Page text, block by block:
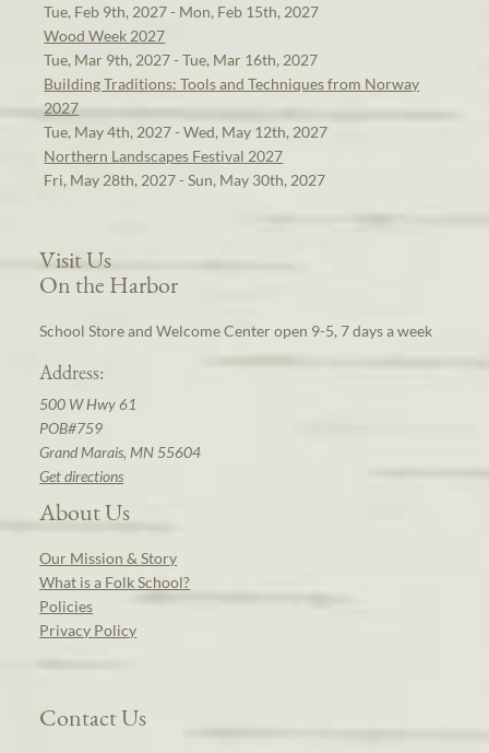
Tue, Feb 9th, 2027 - Mon, Feb 15th, 2027
Wood Week 2027
Tue, Mar 9th, 2027 - Tue, Mar 16th, 2027
Building Traditions: Tools and Techniques from Norway
2027
Tue, May 4th, 2027 - Wed, May 12th, 2027
Northern Landscapes Festival 2027
Fri, May 28th, 2027 - Sun, May 30th, 2027
Visit Us
On the Harbor
School Store and Welcome Center open 9-5, 7 days a week
Address:
500 W Hwy 61
POB#759
Grand Marais, MN 55604
Get directions
About Us
Our Mission & Story
What is a Folk School?
Policies
Privacy Policy
Contact Us